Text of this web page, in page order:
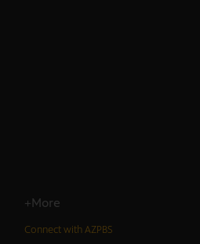
+More
Connect with AZPBS